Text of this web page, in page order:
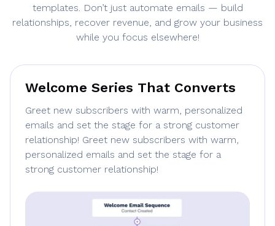
templates. Don’t just automate emails — build
relationships, recover revenue, and grow your business
while you focus elsewhere!
Welcome Series That Converts
Greet new subscribers with warm, personalized
emails and set the stage for a strong customer
relationship! Greet new subscribers with warm,
personalized emails and set the stage for a
strong customer relationship!